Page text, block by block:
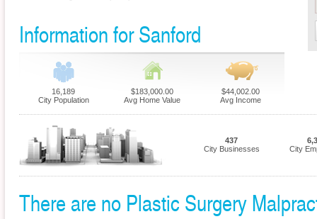
Information for Sanford
16,189
City Population
$183,000.00
Avg Home Value
$44,002.00
Avg Income
437
City Businesses
City
There are no Plastic Surgery